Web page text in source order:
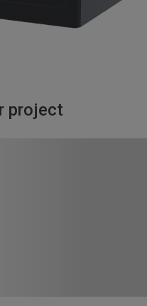
project